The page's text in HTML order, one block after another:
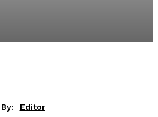
By: Editor